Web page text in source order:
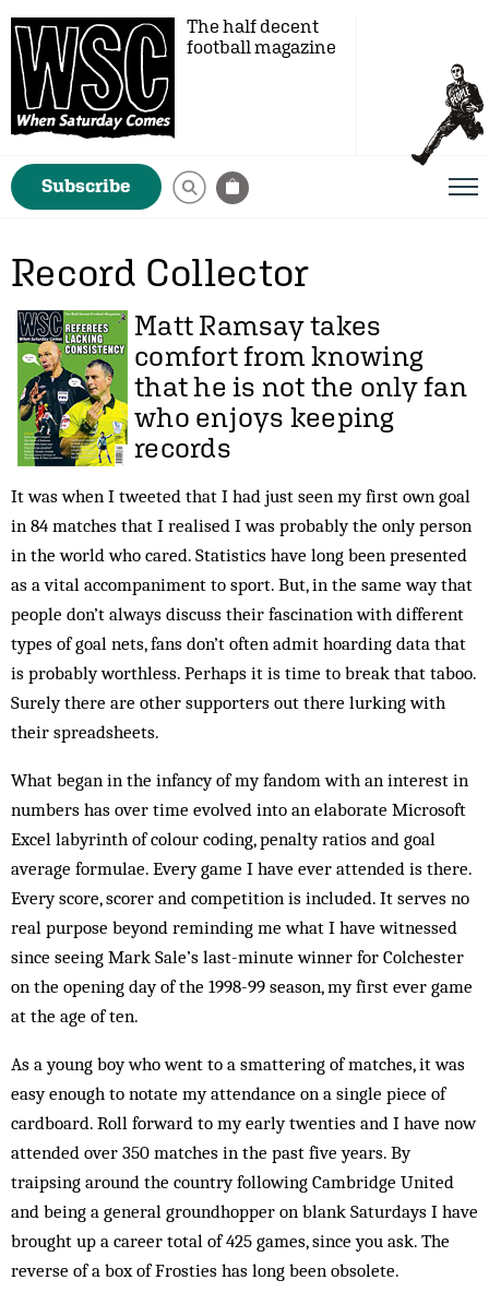
The half decent
football magazine
Subscribe
Record Collector
Matt Ramsaytakes
comfort from knowing
that he is not the only fan
who enjoys keeping
records
It was when I tweeted that I had just seen my first own goal
in 84 matches that I realised I was probably the only person
in the world who cared. Statistics have long been presented
as a vital accompaniment to sport. But, in the same way that
people don’t always discuss their fascination with different
types of goal nets, fans don’t often admit hoarding data that
is probably worthless. Perhaps it is time to break that taboo.
Surely there are other supporters out there lurking with
their spreadsheets.
What began in the infancy of my fandom with an interest in
numbers has over time evolved into an elaborate Microsoft
Excel labyrinth of colour coding, penalty ratios and goal
average formulae. Every game I have ever attended is there.
Every score, scorer and competition is included. It serves no
real purpose beyond reminding me what I have witnessed
since seeing Mark Sale’s last-minute winner for Colchester
on the opening day of the 1998-99 season, my first ever game
at the age of ten.
As a young boy who went to a smattering of matches, it was
easy enough to notate my attendance on a single piece of
cardboard. Roll forward to my early twenties and I have now
attended over 350 matches in the past five years. By
traipsing around the country following Cambridge United
and being a general groundhopper on blank Saturdays I have
brought up a career total of 425 games, since you ask. The
reverse of a box of Frosties has long been obsolete.